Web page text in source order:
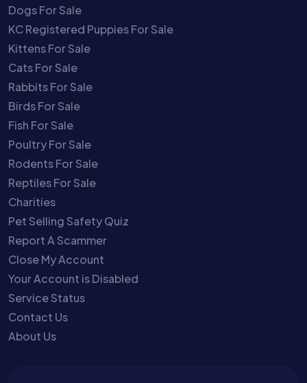
Dogs For Sale
KC Registered Puppies For Sale
Kittens For Sale
Cats For Sale
Rabbits For Sale
Birds For Sale
Fish For Sale
Poultry For Sale
Rodents For Sale
Reptiles For Sale
Charities
Pet Selling Safety Quiz
Report A Scammer
Close My Account
Your Account is Disabled
Service Status
Contact Us
About Us